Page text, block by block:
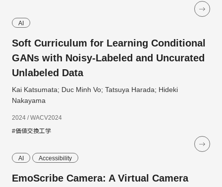
AI
Soft Curriculum for Learning Conditional
GANs with Noisy-Labeled and Uncurated
Unlabeled Data
Kai Katsumata; Duc Minh Vo; Tatsuya Harada; Hideki
Nakayama
2024 / WACV2024
#価値交換工学
AI Accessibility
EmoScribe Camera: A Virtual Camera